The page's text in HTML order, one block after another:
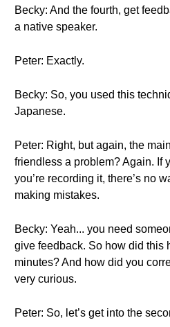
Becky: And the fourth, get
a native speaker.
Peter: Exactly.
Becky: So, you used this
Japanese.
Peter: Right, but again, the
friendless a problem? Again. If
you’re recording it, there’s no
making mistakes.
Becky: Yeah... you need
give feedback. So how did this
minutes? And how did you
very curious.
Peter: So, let’s get into the